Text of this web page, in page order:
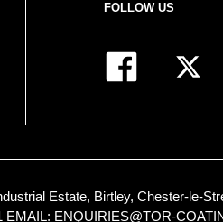
FOLLOW US
Estate, Birtley, Chester-le-
EMAIL: ENQUIRIES@TOR-